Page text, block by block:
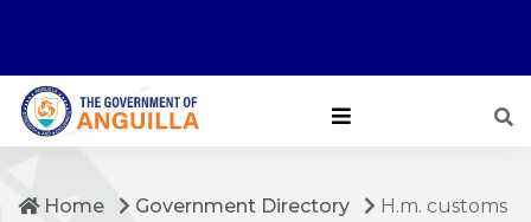
Home Government Directory H.m. customs